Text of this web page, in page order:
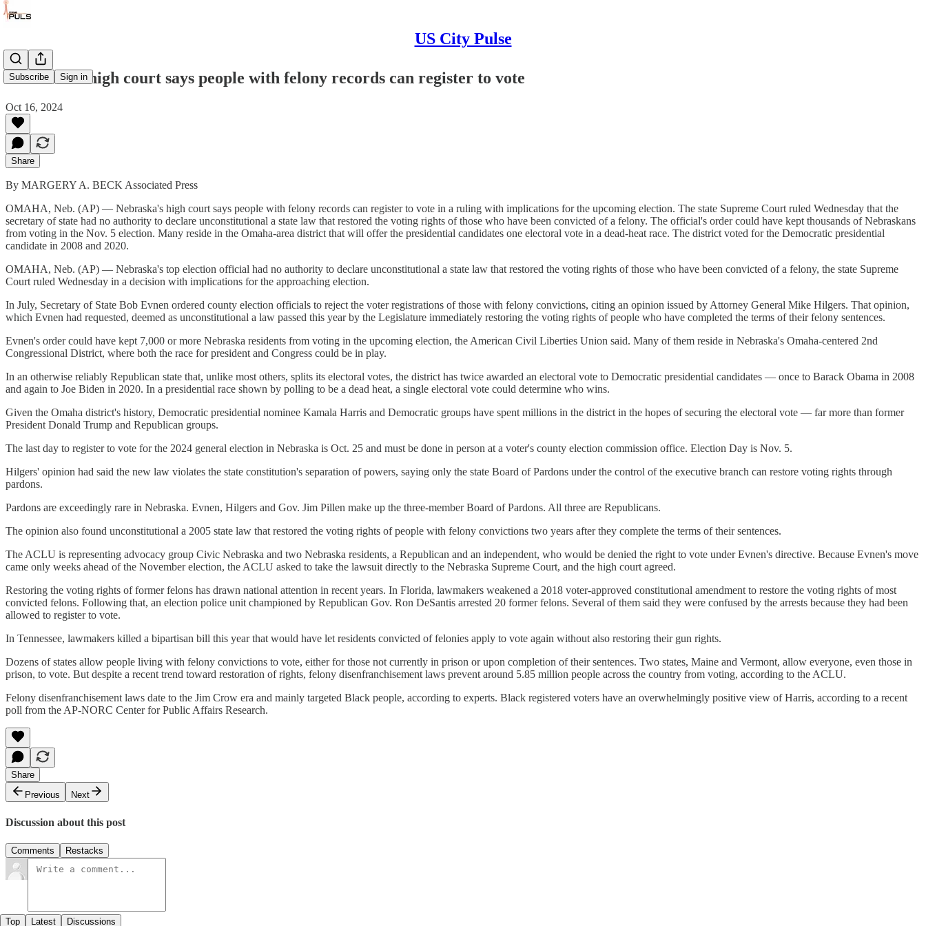
US City Pulse
Subscribe Sign in
Nebraska's high court says people with felony records can register to vote
Oct 16, 2024
Share
By MARGERY A. BECK Associated Press
OMAHA, Neb. (AP) — Nebraska's high court says people with felony records can register to vote in a ruling with implications for the upcoming election. The state Supreme Court ruled Wednesday that the
secretary of state had no authority to declare unconstitutional a state law that restored the voting rights of those who have been convicted of a felony. The official's order could have kept thousands of Nebraskans
from voting in the Nov. 5 election. Many reside in the Omaha-area district that will offer the presidential candidates one electoral vote in a dead-heat race. The district voted for the Democratic presidential
candidate in 2008 and 2020.
OMAHA, Neb. (AP) — Nebraska's top election official had no authority to declare unconstitutional a state law that restored the voting rights of those who have been convicted of a felony, the state Supreme
Court ruled Wednesday in a decision with implications for the approaching election.
In July, Secretary of State Bob Evnen ordered county election officials to reject the voter registrations of those with felony convictions, citing an opinion issued by Attorney General Mike Hilgers. That opinion,
which Evnen had requested, deemed as unconstitutional a law passed this year by the Legislature immediately restoring the voting rights of people who have completed the terms of their felony sentences.
Evnen's order could have kept 7,000 or more Nebraska residents from voting in the upcoming election, the American Civil Liberties Union said. Many of them reside in Nebraska's Omaha-centered 2nd
Congressional District, where both the race for president and Congress could be in play.
In an otherwise reliably Republican state that, unlike most others, splits its electoral votes, the district has twice awarded an electoral vote to Democratic presidential candidates — once to Barack Obama in 2008
and again to Joe Biden in 2020. In a presidential race shown by polling to be a dead heat, a single electoral vote could determine who wins.
Given the Omaha district's history, Democratic presidential nominee Kamala Harris and Democratic groups have spent millions in the district in the hopes of securing the electoral vote — far more than former
President Donald Trump and Republican groups.
The last day to register to vote for the 2024 general election in Nebraska is Oct. 25 and must be done in person at a voter's county election commission office. Election Day is Nov. 5.
Hilgers' opinion had said the new law violates the state constitution's separation of powers, saying only the state Board of Pardons under the control of the executive branch can restore voting rights through
pardons.
Pardons are exceedingly rare in Nebraska. Evnen, Hilgers and Gov. Jim Pillen make up the three-member Board of Pardons. All three are Republicans.
The opinion also found unconstitutional a 2005 state law that restored the voting rights of people with felony convictions two years after they complete the terms of their sentences.
The ACLU is representing advocacy group Civic Nebraska and two Nebraska residents, a Republican and an independent, who would be denied the right to vote under Evnen's directive. Because Evnen's move
came only weeks ahead of the November election, the ACLU asked to take the lawsuit directly to the Nebraska Supreme Court, and the high court agreed.
Restoring the voting rights of former felons has drawn national attention in recent years. In Florida, lawmakers weakened a 2018 voter-approved constitutional amendment to restore the voting rights of most
convicted felons. Following that, an election police unit championed by Republican Gov. Ron DeSantis arrested 20 former felons. Several of them said they were confused by the arrests because they had been
allowed to register to vote.
In Tennessee, lawmakers killed a bipartisan bill this year that would have let residents convicted of felonies apply to vote again without also restoring their gun rights.
Dozens of states allow people living with felony convictions to vote, either for those not currently in prison or upon completion of their sentences. Two states, Maine and Vermont, allow everyone, even those in
prison, to vote. But despite a recent trend toward restoration of rights, felony disenfranchisement laws prevent around 5.85 million people across the country from voting, according to the ACLU.
Felony disenfranchisement laws date to the Jim Crow era and mainly targeted Black people, according to experts. Black registered voters have an overwhelmingly positive view of Harris, according to a recent
poll from the AP-NORC Center for Public Affairs Research.
Share
Previous
Next
Discussion about this post
Comments Restacks
Top Latest Discussions